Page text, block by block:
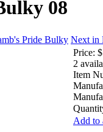
08
Pride Bulky Next in
Price:
2
Item
Add to